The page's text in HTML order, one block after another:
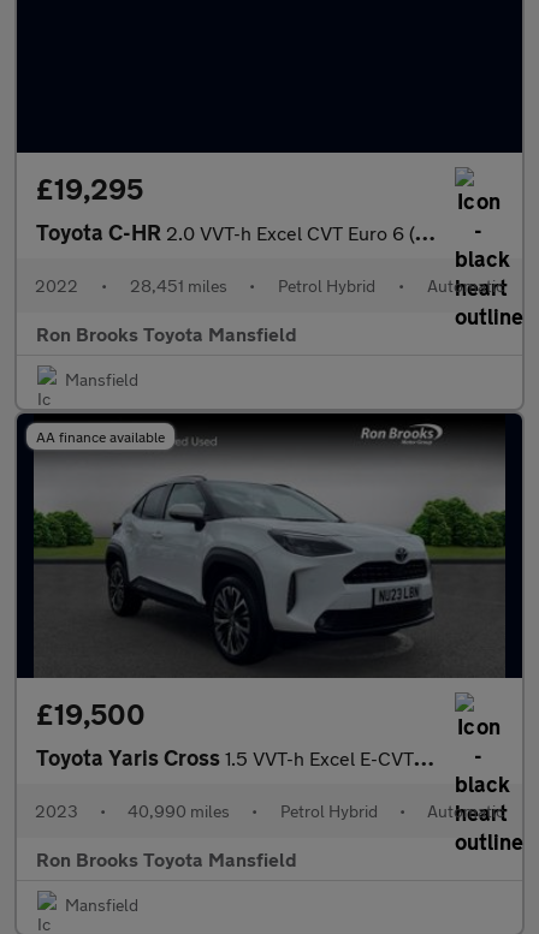
£19,295
Toyota C-HR 2.0 VVT-h Excel CVT Euro 6 (s/s) 5dr
2022 • 28,451 miles • Petrol Hybrid • Automatic
Ron Brooks Toyota Mansfield
Mansfield
AA finance available
£19,500
Toyota Yaris Cross 1.5 VVT-h Excel E-CVT Euro 6 (s/s) 5dr
2023 • 40,990 miles • Petrol Hybrid • Automatic
Ron Brooks Toyota Mansfield
Mansfield